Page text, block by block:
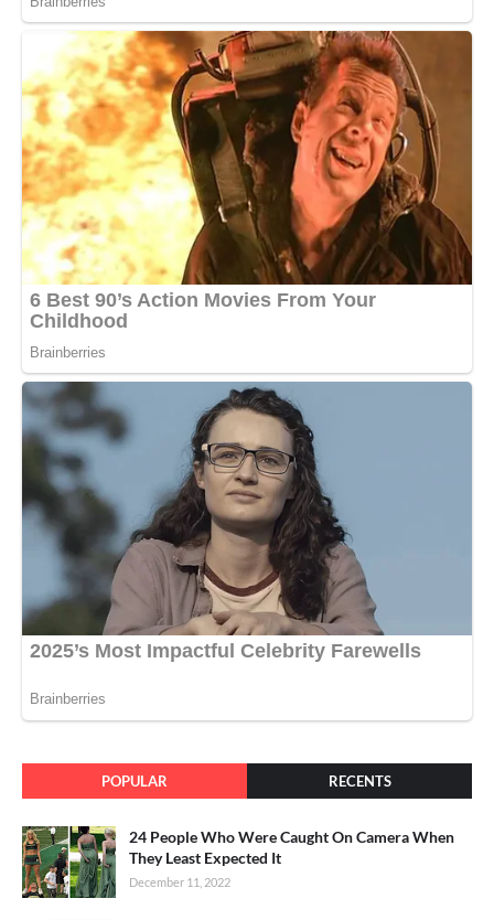
POPULAR RECENTS
24 People Who Were Caught On Camera When
They Least Expected It
December 11, 2022